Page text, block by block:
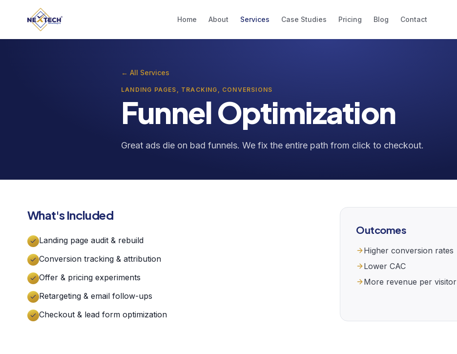
Home About Services Case Studies Pricing Blog Contact
← All Services
LANDING PAGES, TRACKING, CONVERSIONS
Funnel Optimization
Great ads die on bad funnels. We fix the entire path from click to checkout.
What's Included
Landing page audit & rebuild
Conversion tracking & attribution
Offer & pricing experiments
Retargeting & email follow-ups
Checkout & lead form optimization
Outcomes
Higher conversion rates
Lower CAC
More revenue per visitor